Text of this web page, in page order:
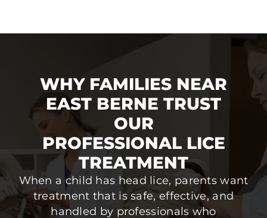
WHY FAMILIES NEAR
EAST BERNE TRUST
OUR
PROFESSIONAL LICE
TREATMENT
When a child has head lice, parents want
treatment that is safe, effective, and
handled by professionals who